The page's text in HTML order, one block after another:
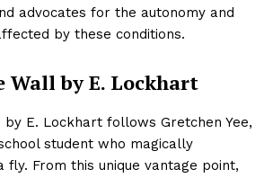
advocates for the autonomy and
by these conditions.
Wall by E. Lockhart
by E. Lockhart follows Gretchen Yee,
student who magically
From this unique vantage point,